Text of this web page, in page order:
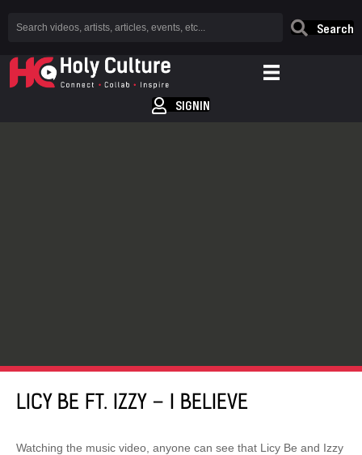
Search
SIGNIN
LICY BE FT. IZZY – I BELIEVE
Watching the music video, anyone can see that Licy Be and Izzy